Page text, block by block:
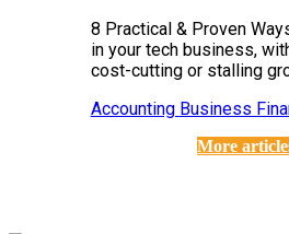
8 Practical & Proven
in your tech business,
cost-cutting or stalling
Accounting Business
More